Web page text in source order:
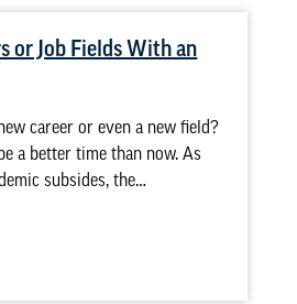
or Job Fields With an
career or even a new field?
a better time than now. As
subsides, the…